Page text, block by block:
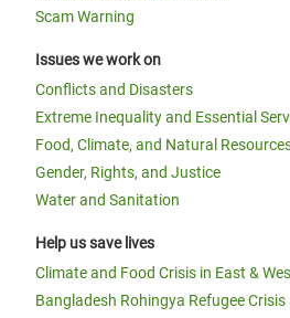
Scam Warning
Issues we work on
Conflicts and Disasters
Extreme Inequality and Essential
Food, Climate, and Natural
Gender, Rights, and Justice
Water and Sanitation
Help us save lives
Climate and Food Crisis in East &
Bangladesh Rohingya Refugee Crisis